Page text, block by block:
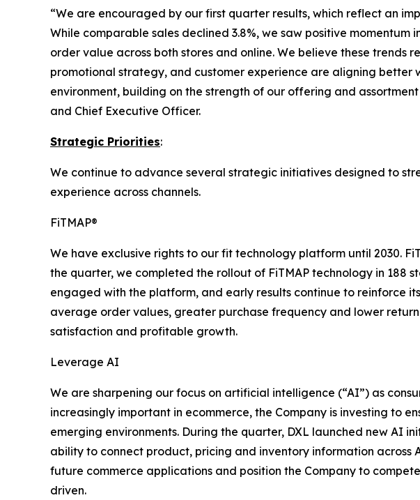
“We are encouraged by our first quarter results, which reflect an
While comparable sales declined 3.8%, we saw positive
order value across both stores and online. We believe these
promotional strategy, and customer experience are aligning better
environment, building on the strength of our offering and
and Chief Executive Officer.
Strategic Priorities:
We continue to advance several strategic initiatives designed to
experience across channels.
FiTMAP®
We have exclusive rights to our fit technology platform until 2030.
the quarter, we completed the rollout of FiTMAP technology in 188
engaged with the platform, and early results continue to reinforce
average order values, greater purchase frequency and lower
satisfaction and profitable growth.
Leverage AI
We are sharpening our focus on artificial intelligence (“AI”) as
increasingly important in ecommerce, the Company is investing to
emerging environments. During the quarter, DXL launched new
ability to connect product, pricing and inventory information
future commerce applications and position the Company to
driven.